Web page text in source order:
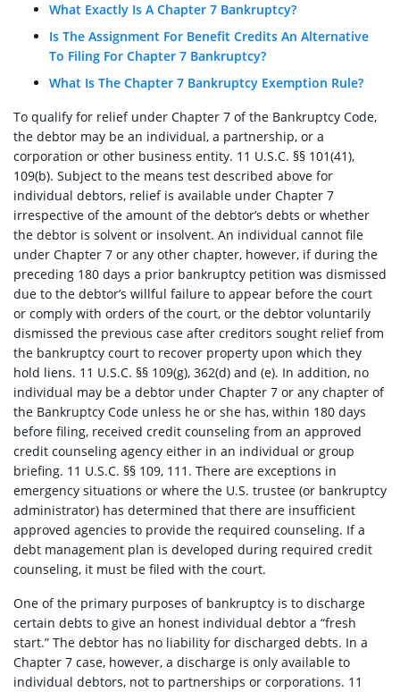
What Exactly Is A Chapter 7 Bankruptcy?
Is The Assignment For Benefit Credits An Alternative
To Filing For Chapter 7 Bankruptcy?
What Is The Chapter 7 Bankruptcy Exemption Rule?
To qualify for relief under Chapter 7 of the Bankruptcy Code,
the debtor may be an individual, a partnership, or a
corporation or other business entity. 11 U.S.C. §§ 101(41),
109(b). Subject to the means test described above for
individual debtors, relief is available under Chapter 7
irrespective of the amount of the debtor’s debts or whether
the debtor is solvent or insolvent. An individual cannot file
under Chapter 7 or any other chapter, however, if during the
preceding 180 days a prior bankruptcy petition was dismissed
due to the debtor’s willful failure to appear before the court
or comply with orders of the court, or the debtor voluntarily
dismissed the previous case after creditors sought relief from
the bankruptcy court to recover property upon which they
hold liens. 11 U.S.C. §§ 109(g), 362(d) and (e). In addition, no
individual may be a debtor under Chapter 7 or any chapter of
the Bankruptcy Code unless he or she has, within 180 days
before filing, received credit counseling from an approved
credit counseling agency either in an individual or group
briefing. 11 U.S.C. §§ 109, 111. There are exceptions in
emergency situations or where the U.S. trustee (or bankruptcy
administrator) has determined that there are insufficient
approved agencies to provide the required counseling. If a
debt management plan is developed during required credit
counseling, it must be filed with the court.
One of the primary purposes of bankruptcy is to discharge
certain debts to give an honest individual debtor a “fresh
start.” The debtor has no liability for discharged debts. In a
Chapter 7 case, however, a discharge is only available to
individual debtors, not to partnerships or corporations. 11